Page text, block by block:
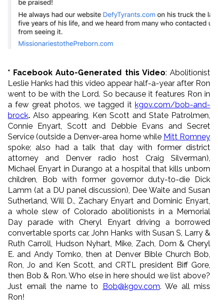
* Facebook Auto-Generated this Video: Abolitionist
Leslie Hanks had this video appear half-a-year after Ron
went to be with the Lord. So because it features Ron in
a few great photos, we tagged it kgov.com/bob-and-
brock. Also appearing, Ken Scott and State Patrolmen,
Connie Enyart, Scott and Debbie Evans and Secret
Service (outside a Denver-area home while Mitt Romney
spoke; also had a talk that day with former district
attorney and Denver radio host Craig Silverman),
Michael Enyart in Durango at a hospital that kills unborn
children, Bob with former governor duty-to-die Dick
Lamm (at a DU panel discussion), Dee Waite and Susan
Sutherland, Will D., Zachary Enyart and Dominic Enyart,
a whole slew of Colorado abolitionists in a Memorial
Day parade with Cheryl Enyart driving a borrowed
convertable sports car, John Hanks with Susan S, Larry &
Ruth Carroll, Hudson Nyhart, Mike, Zach, Dom & Cheryl
E. and Andy Tomko, then at Denver Bible Church Bob,
Ron, Jo and Ken Scott, and CRTL president Biff Gore,
then Bob & Ron. Who else in here should we list above?
Just email the name to
Bob@kgov.com. We all miss
Ron!